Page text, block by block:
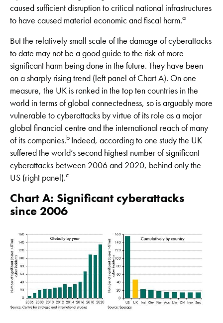
caused sufficient disruption to critical national infrastructures
to have caused material economic and fiscal harm.a
But the relatively small scale of the damage of cyberattacks
to date may not be a good guide to the risk of more
significant harm being done in the future. They have been
on a sharply rising trend (left panel of Chart A). On one
measure, the UK is ranked in the top ten countries in the
world in terms of global connectedness, so is arguably more
vulnerable to cyberattacks by virtue of its role as a major
global financial centre and the international reach of many
of its companies.b Indeed, according to one study the UK
suffered the world’s second highest number of significant
cyberattacks between 2006 and 2020, behind only the
US (right panel).c
Chart A: Significant cyberattacks
since 2006